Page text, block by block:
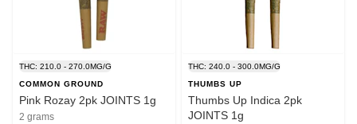
THC: 210.0 - 270.0MG/G
COMMON GROUND
Pink Rozay 2pk JOINTS 1g
2 grams
THC: 240.0 - 300.0MG/G
THUMBS UP
Thumbs Up Indica 2pk
JOINTS 1g